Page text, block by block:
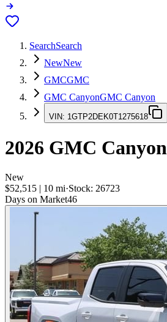
SearchSearch
NewNew
GMCGMC
GMC CanyonGMC Canyon
VIN: 1GTP2DEK0T1275618
2026 GMC Canyon
New
$52,515 | 10 mi·Stock: 26723
Days on Market46